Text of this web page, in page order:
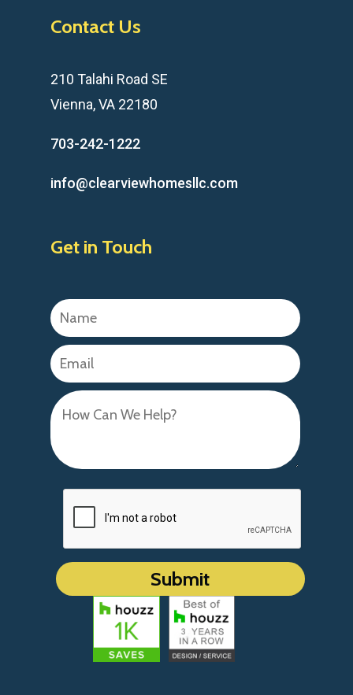
Contact Us
210 Talahi Road SE
Vienna, VA 22180
703-242-1222
info@clearviewhomesllc.com
Get in Touch